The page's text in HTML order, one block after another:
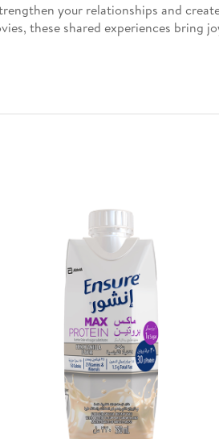
your relationships and
these shared experiences bring